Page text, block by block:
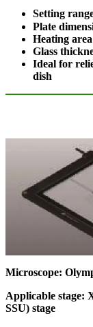
Setting
Plate
Heating
Glass
Ideal for
dish
Microscope:
Applicable stage:
SSU) stage